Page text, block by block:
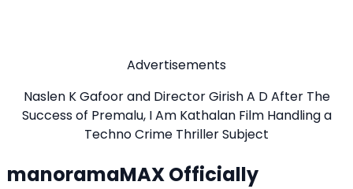
Advertisements
Naslen K Gafoor and Director Girish A D After The
Success of Premalu, I Am Kathalan Film Handling a
Techno Crime Thriller Subject
manoramaMAX Officially